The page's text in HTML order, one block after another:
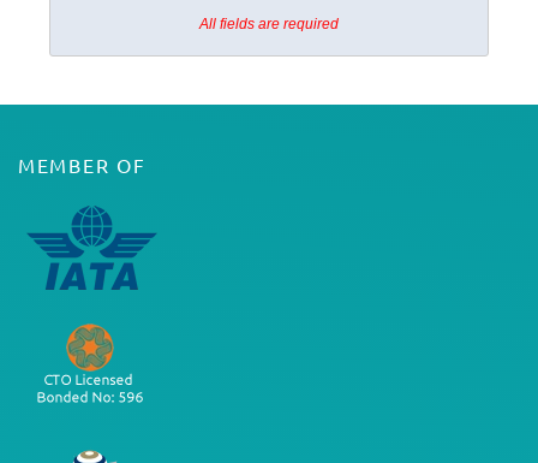
All fields are required
MEMBER OF